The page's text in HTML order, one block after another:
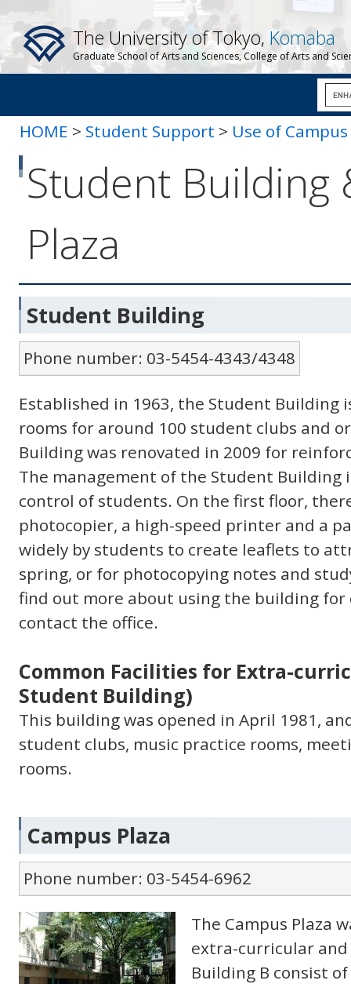
The University of Tokyo, Komaba
Graduate School of Arts and Sciences, College of Arts and
HOME > Student Support > Use of
Campus Plaza
Student Building
Plaza
Student Building
Phone number: 03-5454-4343/4348
Established in 1963, the Student
rooms for around 100 student clubs and
Building was renovated in 2009 for
The management of the Student
control of students. On the first floor,
photocopier, a high-speed printer and a
widely by students to create leaflets to
spring, or for photocopying notes and
find out more about using the building for
contact the office.
Common Facilities for Extra-
Student Building)
This building was opened in April 1981,
student clubs, music practice rooms,
rooms.
Campus Plaza
Phone number: 03-5454-6962
The Campus Plaza
extra-curricular
Building B consist